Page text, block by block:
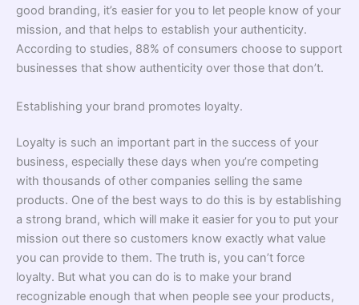
good branding, it’s easier for you to let people know of your
mission, and that helps to establish your authenticity.
According to studies, 88% of consumers choose to support
businesses that show authenticity over those that don’t.
Establishing your brand promotes loyalty.
Loyalty is such an important part in the success of your
business, especially these days when you’re competing
with thousands of other companies selling the same
products. One of the best ways to do this is by establishing
a strong brand, which will make it easier for you to put your
mission out there so customers know exactly what value
you can provide to them. The truth is, you can’t force
loyalty. But what you can do is to make your brand
recognizable enough that when people see your products,